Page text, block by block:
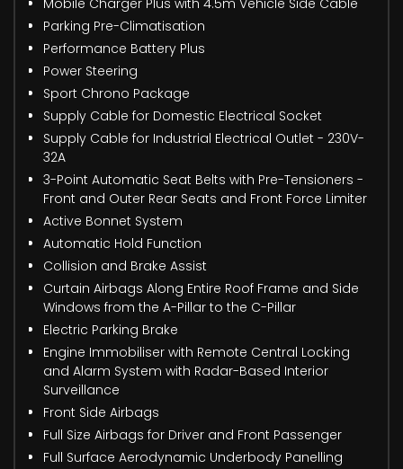
Parking Pre-Climatisation
Performance Battery Plus
Power Steering
Sport Chrono Package
Supply Cable for Domestic Electrical Socket
Supply Cable for Industrial Electrical Outlet - 230V-
32A
3-Point Automatic Seat Belts with Pre-Tensioners -
Front and Outer Rear Seats and Front Force Limiter
Active Bonnet System
Automatic Hold Function
Collision and Brake Assist
Curtain Airbags Along Entire Roof Frame and Side
Windows from the A-Pillar to the C-Pillar
Electric Parking Brake
Engine Immobiliser with Remote Central Locking
and Alarm System with Radar-Based Interior
Surveillance
Front Side Airbags
Full Size Airbags for Driver and Front Passenger
Full Surface Aerodynamic Underbody Panelling